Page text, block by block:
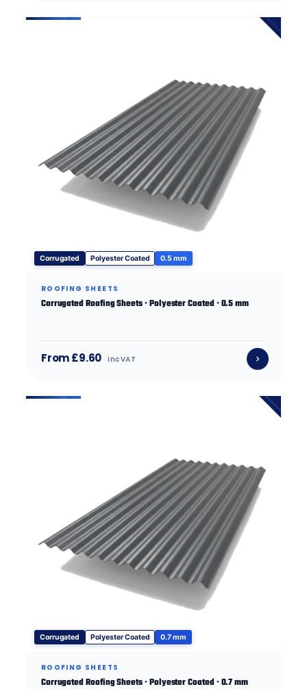
Corrugated Polyester Coated 0.5 mm
ROOFING SHEETS
Corrugated Roofing Sheets · Polyester Coated · 0.5 mm
From £9.60 inc VAT
Corrugated Polyester Coated 0.7 mm
ROOFING SHEETS
Corrugated Roofing Sheets · Polyester Coated · 0.7 mm